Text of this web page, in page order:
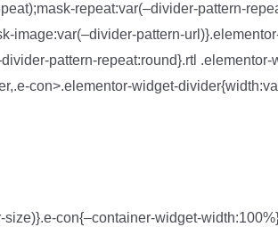
repeat:var(–divider-pattern-
image:var(–divider-pattern-
pattern-repeat:round}.rtl
con>.elementor-widget-
con{–container-widget-